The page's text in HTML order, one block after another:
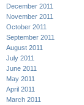
December 2011
November 2011
October 2011
September 2011
August 2011
July 2011
June 2011
May 2011
April 2011
March 2011